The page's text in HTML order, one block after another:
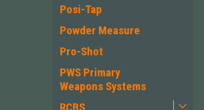
Posi-Tap
Powder Measure
Pro-Shot
PWS Primary
Weapons Systems